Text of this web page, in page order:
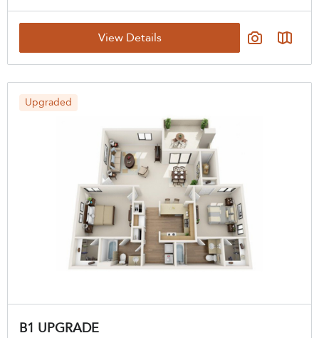
Upgraded
B1 UPGRADE
View Details